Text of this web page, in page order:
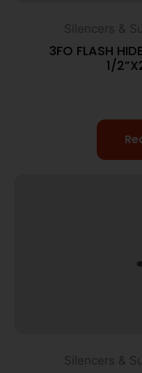
Silencers &
3FO FLASH
1/
Silencers &